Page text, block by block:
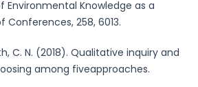
Environmental Knowledge as a
Conferences, 258, 6013.
C. N. (2018). Qualitative inquiry and
among fiveapproaches.